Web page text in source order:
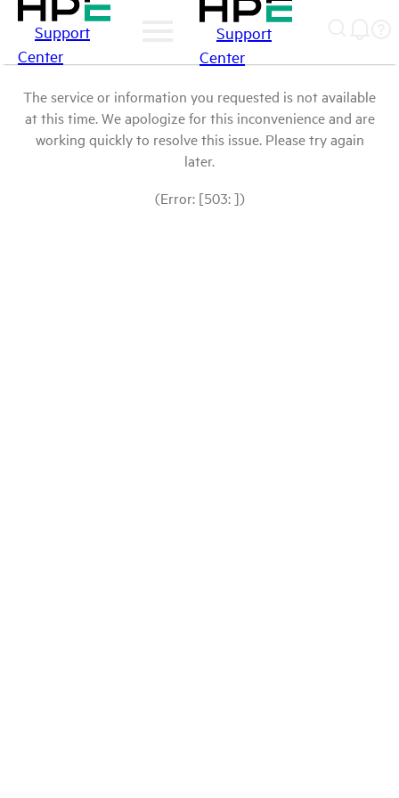
Support
Center
Support
Center
The service or information you requested is not available
at this time. We apologize for this inconvenience and are
working quickly to resolve this issue. Please try again
later.
(Error: [503: ])